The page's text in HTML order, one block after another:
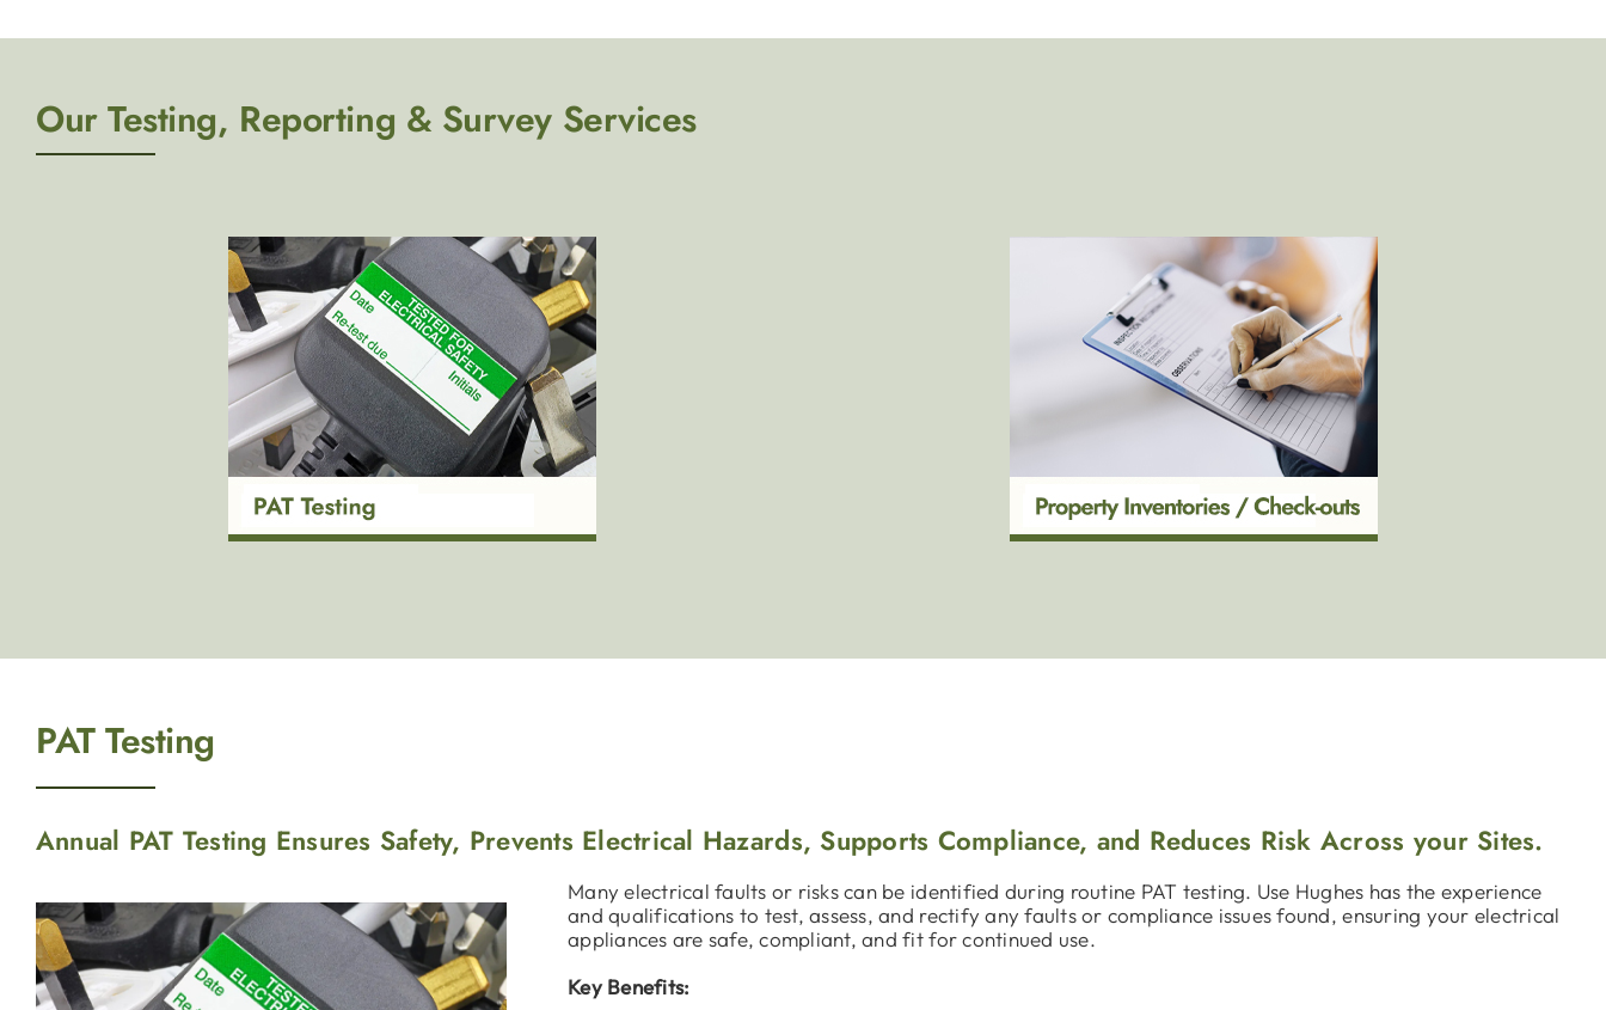
Our Testing, Reporting & Survey Services
PAT Testing
Annual PAT Testing Ensures Safety, Prevents Electrical Hazards, Supports Compliance, and Reduces Risk Across your Sites.
Many electrical faults or risks can be identified during routine PAT testing. Use Hughes has the experience
and qualifications to test, assess, and rectify any faults or compliance issues found, ensuring your electrical
appliances are safe, compliant, and fit for continued use.
Key Benefits: